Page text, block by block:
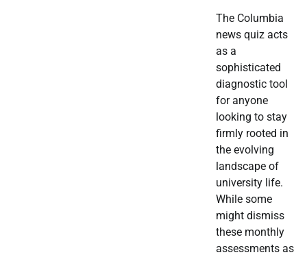
The Columbia
news quiz acts
as a
sophisticated
diagnostic tool
for anyone
looking to stay
firmly rooted in
the evolving
landscape of
university life.
While some
might dismiss
these monthly
assessments as